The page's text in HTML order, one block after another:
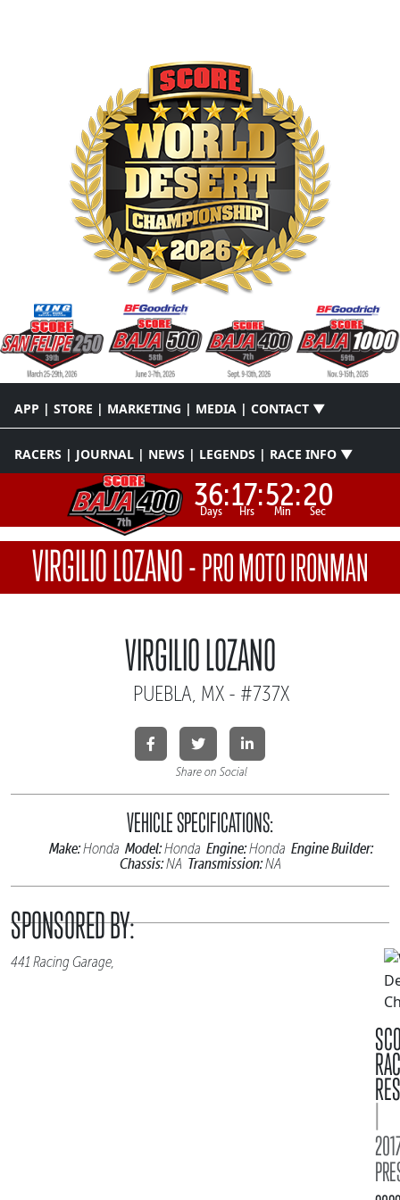
APP | STORE | MARKETING | MEDIA | CONTACT ▼
RACERS | JOURNAL | NEWS | LEGENDS | RACE INFO ▼
36:
Days 17:
Hrs 52:
Min 19
Sec
VIRGILIO LOZANO-PRO MOTO IRONMAN
VIRGILIO LOZANO
PUEBLA, MX - #737X
Share on Social
VEHICLE SPECIFICATIONS:
Make:Honda Model:Honda Engine:Honda Engine Builder:
Chassis:NA Transmission:NA
SPONSORED BY:
441 Racing Garage,
|